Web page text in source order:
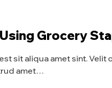
Grocery
sit aliqua amet sint.
amet…